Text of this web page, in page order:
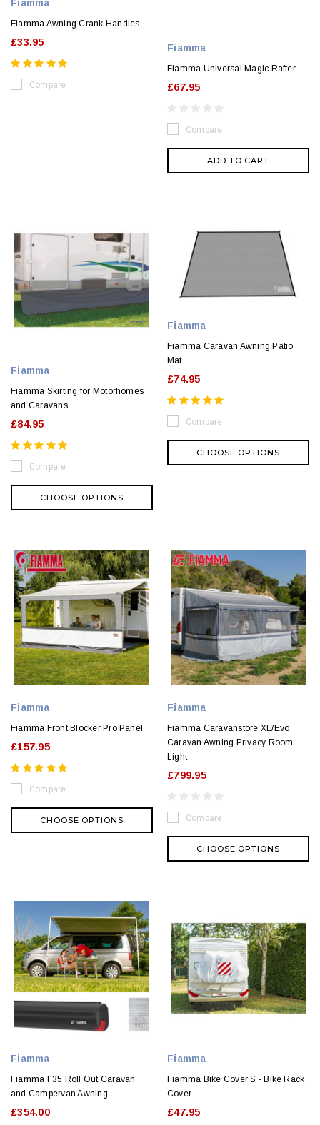
Fiamma
Fiamma Awning Crank Handles
£33.95
Compare
Fiamma
Fiamma Universal Magic Rafter
£67.95
Compare
ADD TO CART
Fiamma
Fiamma Skirting for Motorhomes
and Caravans
£84.95
Compare
CHOOSE OPTIONS
Fiamma
Fiamma Caravan Awning Patio
Mat
£74.95
Compare
CHOOSE OPTIONS
Fiamma
Fiamma Front Blocker Pro Panel
£157.95
Compare
CHOOSE OPTIONS
Fiamma
Fiamma Caravanstore XL/Evo
Caravan Awning Privacy Room
Light
£799.95
Compare
CHOOSE OPTIONS
Fiamma
Fiamma F35 Roll Out Caravan
and Campervan Awning
£354.00
Fiamma
Fiamma Bike Cover S - Bike Rack
Cover
£47.95